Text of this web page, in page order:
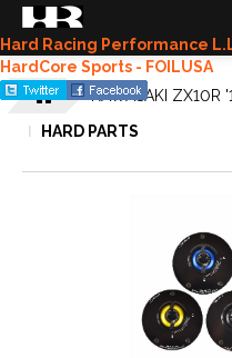
Hard Racing Performance
HardCore Sports - FOILUSA
KAWASAKI ZX10R
HARD PARTS